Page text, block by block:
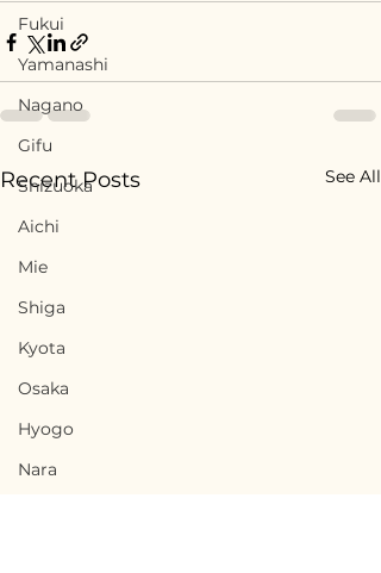
Fukui
Yamanashi
Nagano
Gifu
Shizuoka
Aichi
Mie
Shiga
Kyota
Osaka
Hyogo
Nara
Recent Posts See All